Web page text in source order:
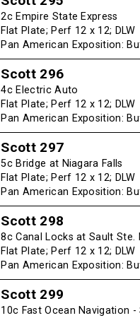
2c Empire State Express
Flat Plate; Perf 12 x 12; DLW
Pan American Exposition:
Scott 296
4c Electric Auto
Flat Plate; Perf 12 x 12; DLW
Pan American Exposition:
Scott 297
5c Bridge at Niagara Falls
Flat Plate; Perf 12 x 12; DLW
Pan American Exposition:
Scott 298
8c Canal Locks at Sault Ste.
Flat Plate; Perf 12 x 12; DLW
Pan American Exposition:
Scott 299
10c Fast Ocean Navigation -